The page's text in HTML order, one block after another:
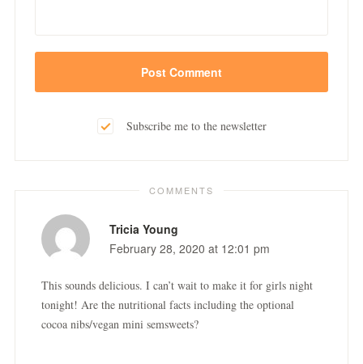
Subscribe me to the newsletter
COMMENTS
Tricia Young
February 28, 2020 at 12:01 pm
This sounds delicious. I can’t wait to make it for girls night
tonight! Are the nutritional facts including the optional
cocoa nibs/vegan mini semsweets?